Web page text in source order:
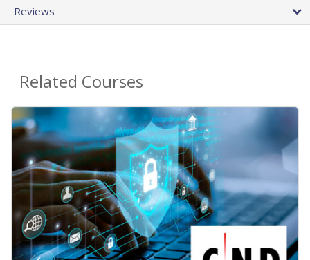
Reviews
Related Courses